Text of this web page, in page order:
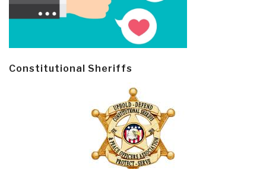
Constitutional Sheriffs